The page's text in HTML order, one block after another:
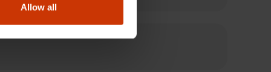
Allow all